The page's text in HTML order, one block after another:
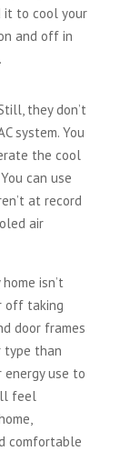
it to cool your
and off in
they don’t
system. You
the cool
can use
at record
air
isn’t
off taking
door frames
type than
use to
feel
comfortable